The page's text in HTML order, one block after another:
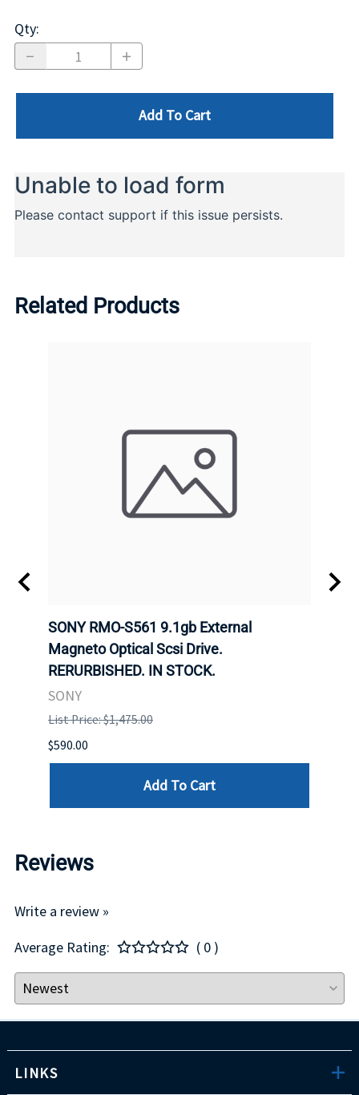
Qty:
Add To Cart
Related Products
SONY RMO-S561 9.1gb External
Magneto Optical Scsi Drive.
RERURBISHED. IN STOCK.
SONY
List Price: $1,475.00
$590.00
Add To Cart
Reviews
Write a review »
Average Rating:
( 0 )
LINKS